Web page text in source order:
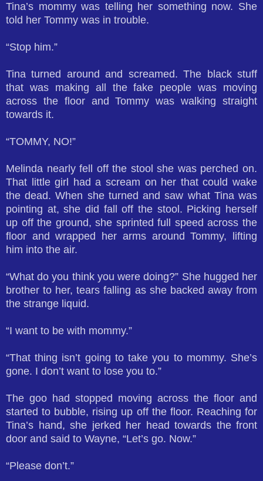
Tina’s mommy was telling her something now. She
told her Tommy was in trouble.
“Stop him.”
Tina turned around and screamed. The black stuff
that was making all the fake people was moving
across the floor and Tommy was walking straight
towards it.
“TOMMY, NO!”
Melinda nearly fell off the stool she was perched on.
That little girl had a scream on her that could wake
the dead. When she turned and saw what Tina was
pointing at, she did fall off the stool. Picking herself
up off the ground, she sprinted full speed across the
floor and wrapped her arms around Tommy, lifting
him into the air.
“What do you think you were doing?” She hugged her
brother to her, tears falling as she backed away from
the strange liquid.
“I want to be with mommy.”
“That thing isn’t going to take you to mommy. She’s
gone. I don’t want to lose you to.”
The goo had stopped moving across the floor and
started to bubble, rising up off the floor. Reaching for
Tina’s hand, she jerked her head towards the front
door and said to Wayne, “Let’s go. Now.”
“Please don’t.”